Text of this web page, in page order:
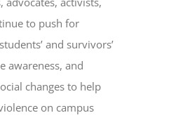
to push for
and survivors’
awareness, and
changes to help
on campus